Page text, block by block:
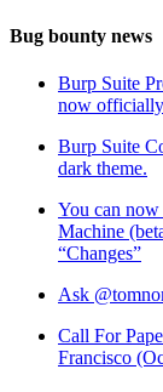
Bug bounty news
Burp Suite
now
Burp Suite
dark theme.
You can now
Machine
“Changes”
Ask
Call For
Francisco